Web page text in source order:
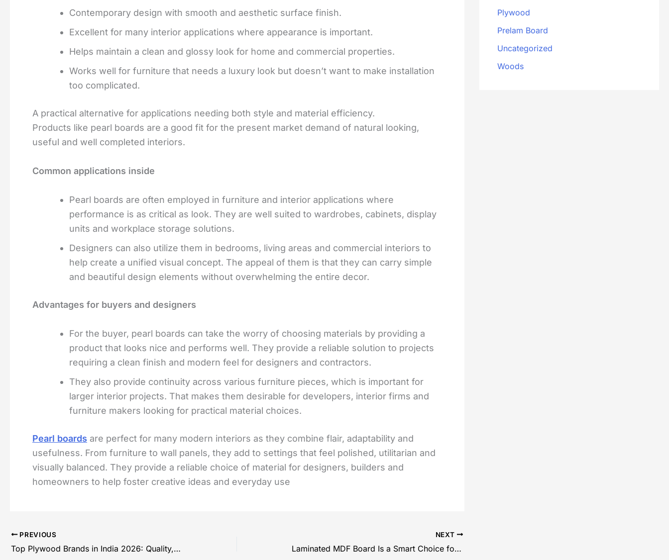
Contemporary design with smooth and aesthetic surface finish.
Excellent for many interior applications where appearance is important.
Helps maintain a clean and glossy look for home and commercial properties.
Works well for furniture that needs a luxury look but doesn’t want to make installation
too complicated.
A practical alternative for applications needing both style and material efficiency.
Products like pearl boards are a good fit for the present market demand of natural looking,
useful and well completed interiors.
Common applications inside
Pearl boards are often employed in furniture and interior applications where
performance is as critical as look. They are well suited to wardrobes, cabinets, display
units and workplace storage solutions.
Designers can also utilize them in bedrooms, living areas and commercial interiors to
help create a unified visual concept. The appeal of them is that they can carry simple
and beautiful design elements without overwhelming the entire decor.
Advantages for buyers and designers
For the buyer, pearl boards can take the worry of choosing materials by providing a
product that looks nice and performs well. They provide a reliable solution to projects
requiring a clean finish and modern feel for designers and contractors.
They also provide continuity across various furniture pieces, which is important for
larger interior projects. That makes them desirable for developers, interior firms and
furniture makers looking for practical material choices.
Pearl boards are perfect for many modern interiors as they combine flair, adaptability and
usefulness. From furniture to wall panels, they add to settings that feel polished, utilitarian and
visually balanced. They provide a reliable choice of material for designers, builders and
homeowners to help foster creative ideas and everyday use
PREVIOUS
Top Plywood Brands in India 2026: Quality, Prices and Buying guide
NEXT
Laminated MDF Board Is a Smart Choice for Furniture and Interiors
Plywood
Prelam Board
Uncategorized
Woods